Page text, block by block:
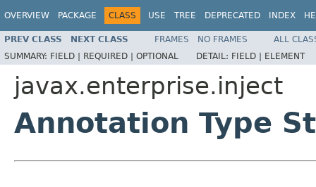
OVERVIEW PACKAGE CLASS USE TREE DEPRECATED INDEX
PREV CLASS NEXT CLASS FRAMES NO FRAMES
ALL
SUMMARY: FIELD | REQUIRED | OPTIONAL DETAIL: FIELD | ELEMENT
javax.enterprise.inject
Annotation Type